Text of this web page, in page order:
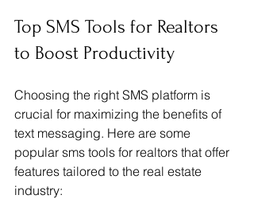
Top SMS Tools for Realtors
to Boost Productivity
Choosing the right SMS platform is
crucial for maximizing the benefits of
text messaging. Here are some
popular sms tools for realtors that offer
features tailored to the real estate
industry: